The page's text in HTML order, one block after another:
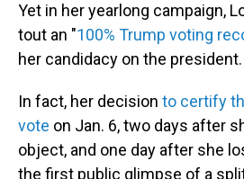
Yet in her yearlong campaign,
tout an "100% Trump voting
her candidacy on the president.
In fact, her decision to certify
vote on Jan. 6, two days after
object, and one day after she
the first public glimpse of a